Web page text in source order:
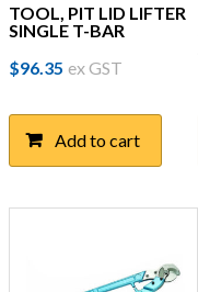
TOOL, PIT LID LIFTER
SINGLE T-BAR
$96.35 ex GST
Add to cart